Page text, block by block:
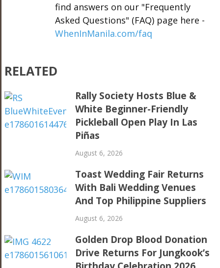
find answers on our "Frequently
Asked Questions" (FAQ) page here -
WhenInManila.com/faq
RELATED
Rally Society Hosts Blue &
White Beginner-Friendly
Pickleball Open Play In Las
Piñas
August 6, 2026
Toast Wedding Fair Returns
With Bali Wedding Venues
And Top Philippine Suppliers
August 6, 2026
Golden Drop Blood Donation
Drive Returns For Jungkook’s